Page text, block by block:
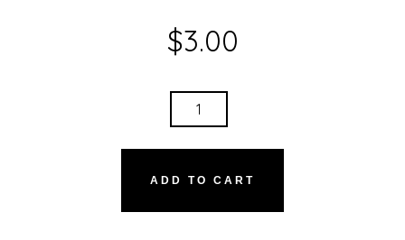
$3.00
ADD TO CART